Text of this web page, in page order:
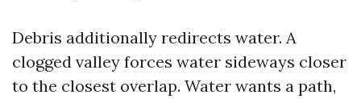
Debris additionally redirects water. A
clogged valley forces water sideways closer
to the closest overlap. Water wants a path,